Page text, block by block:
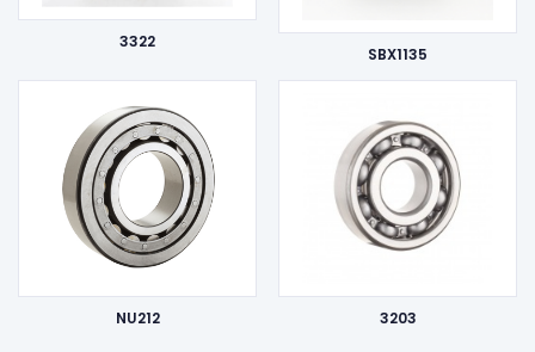
3322
SBX1135
NU212 3203